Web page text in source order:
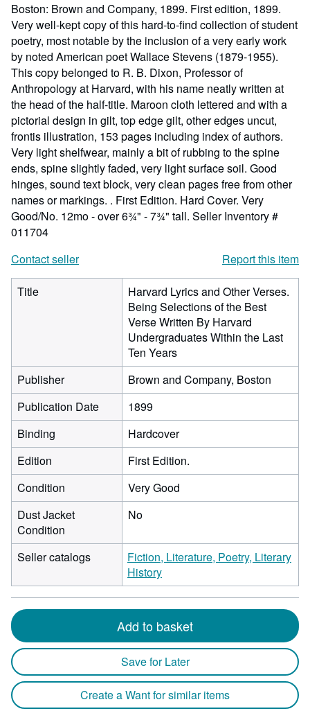
Boston: Brown and Company, 1899. First edition, 1899.
Very well-kept copy of this hard-to-find collection of student
poetry, most notable by the inclusion of a very early work
by noted American poet Wallace Stevens (1879-1955).
This copy belonged to R. B. Dixon, Professor of
Anthropology at Harvard, with his name neatly written at
the head of the half-title. Maroon cloth lettered and with a
pictorial design in gilt, top edge gilt, other edges uncut,
frontis illustration, 153 pages including index of authors.
Very light shelfwear, mainly a bit of rubbing to the spine
ends, spine slightly faded, very light surface soil. Good
hinges, sound text block, very clean pages free from other
names or markings. . First Edition. Hard Cover. Very
Good/No. 12mo - over 6¾" - 7¾" tall. Seller Inventory #
011704
Contact seller
Report this item
Title
Harvard Lyrics and Other Verses.
Being Selections of the Best
Verse Written By Harvard
Undergraduates Within the Last
Ten Years
Publisher
Brown and Company, Boston
Publication Date
1899
Binding
Hardcover
Edition
First Edition.
Condition
Very Good
Dust Jacket
Condition
No
Seller catalogs
Fiction, Literature, Poetry, Literary
History
Add to basket
Save for Later
Create a Want for similar items